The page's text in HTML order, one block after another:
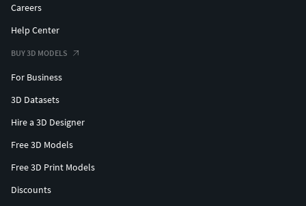
Careers
Help Center
BUY 3D MODELS
For Business
3D Datasets
Hire a 3D Designer
Free 3D Models
Free 3D Print Models
Discounts